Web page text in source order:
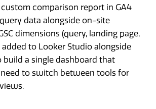
comparison report in GA4
data alongside on-site
dimensions (query, landing page,
to Looker Studio alongside
build a single dashboard that
to switch between tools for